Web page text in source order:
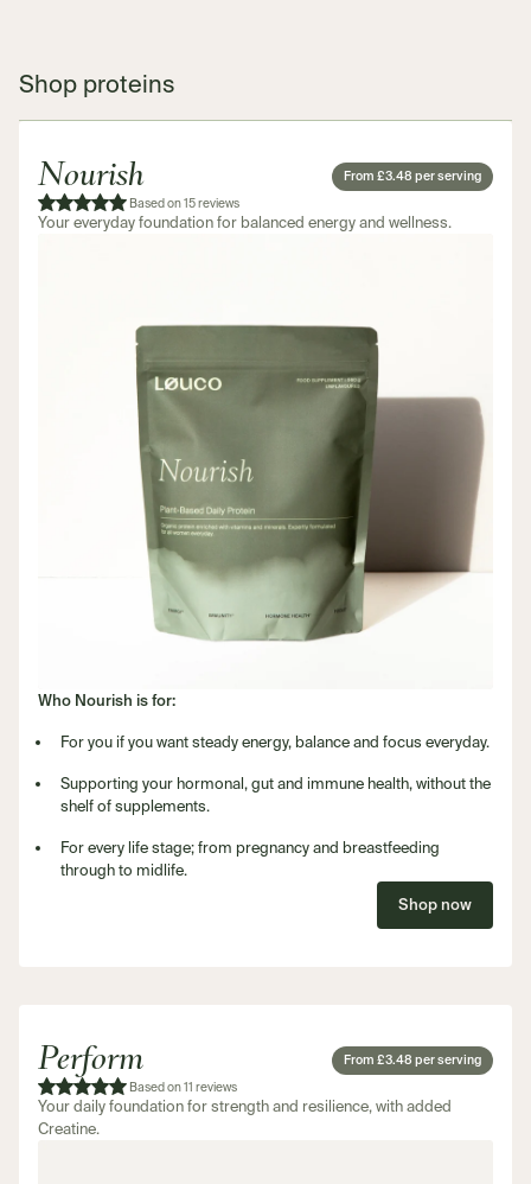
Shop proteins
Nourish From £3.48 per serving
Based on 15 reviews
Your everyday foundation for balanced energy and wellness.
Who Nourish is for:
For you if you want steady energy, balance and focus everyday.
Supporting your hormonal, gut and immune health, without the
shelf of supplements.
For every life stage; from pregnancy and breastfeeding
through to midlife.
Shop now
Perform From £3.48 per serving
Based on 11 reviews
Your daily foundation for strength and resilience, with added
Creatine.